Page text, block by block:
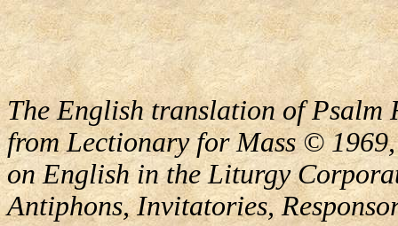
The English translation of Psalm
from Lectionary for Mass ©
on English in the Liturgy
Antiphons, Invitatories,